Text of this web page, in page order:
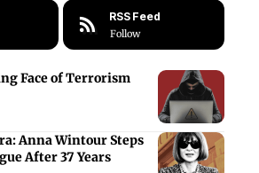
RSS Feed
Follow
Face of Terrorism
Anna Wintour Steps
After 37 Years